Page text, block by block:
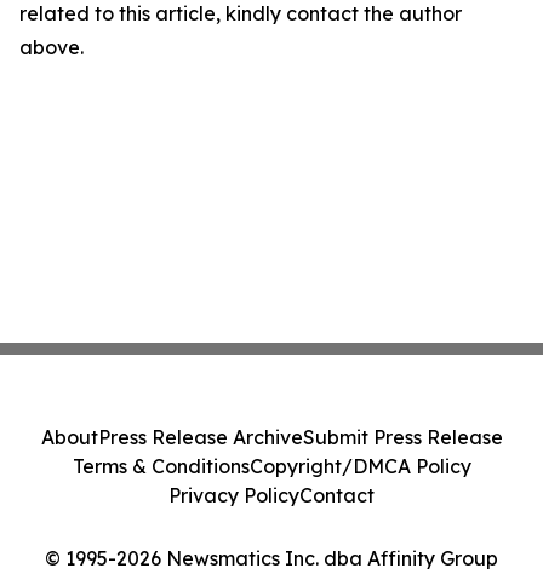
related to this article, kindly contact the author
above.
© 1995-2026 Newsmatics Inc. dba Affinity Group
AboutPress Release ArchiveSubmit Press Release
Terms & ConditionsCopyright/DMCA Policy
Privacy PolicyContact